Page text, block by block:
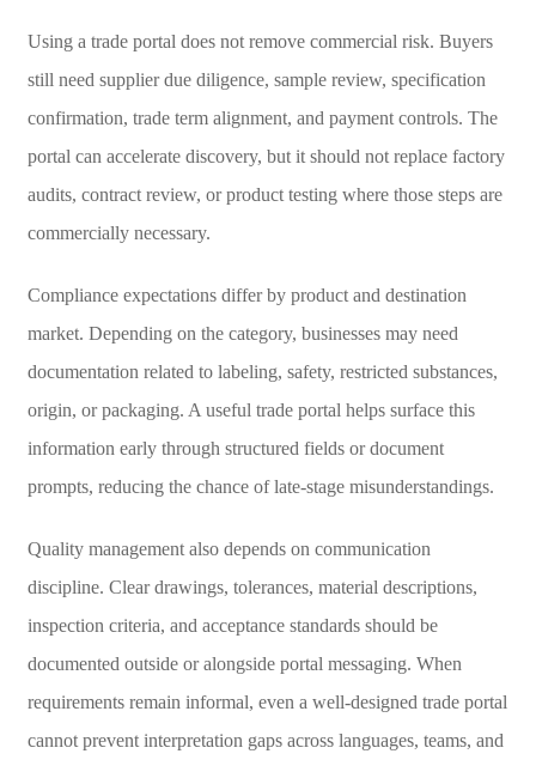
Using a trade portal does not remove commercial risk. Buyers
still need supplier due diligence, sample review, specification
confirmation, trade term alignment, and payment controls. The
portal can accelerate discovery, but it should not replace factory
audits, contract review, or product testing where those steps are
commercially necessary.
Compliance expectations differ by product and destination
market. Depending on the category, businesses may need
documentation related to labeling, safety, restricted substances,
origin, or packaging. A useful trade portal helps surface this
information early through structured fields or document
prompts, reducing the chance of late-stage misunderstandings.
Quality management also depends on communication
discipline. Clear drawings, tolerances, material descriptions,
inspection criteria, and acceptance standards should be
documented outside or alongside portal messaging. When
requirements remain informal, even a well-designed trade portal
cannot prevent interpretation gaps across languages, teams, and